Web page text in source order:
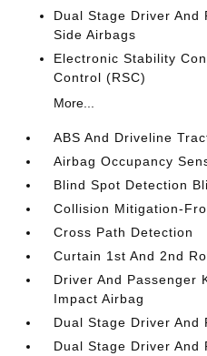
Dual Stage Driver And
Side Airbags
Electronic Stability
Control (RSC)
More...
ABS And Driveline
Airbag Occupancy
Blind Spot Detection
Collision Mitigation-
Cross Path Detection
Curtain 1st And 2nd
Driver And Passenger
Impact Airbag
Dual Stage Driver And
Dual Stage Driver And